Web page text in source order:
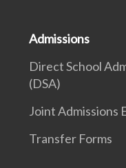
Admissions
Direct School
(DSA)
Joint Admissions
Transfer Forms